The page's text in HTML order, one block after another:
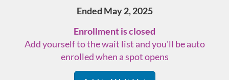
Ended May 2, 2025
Enrollment is closed
Add yourself to the wait list and you'll be auto
enrolled when a spot opens